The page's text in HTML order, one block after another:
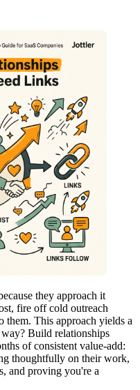
they approach it
fire off cold outreach
them. This approach yields a
way? Build relationships
of consistent value-add:
thoughtfully on their work,
and proving you're a